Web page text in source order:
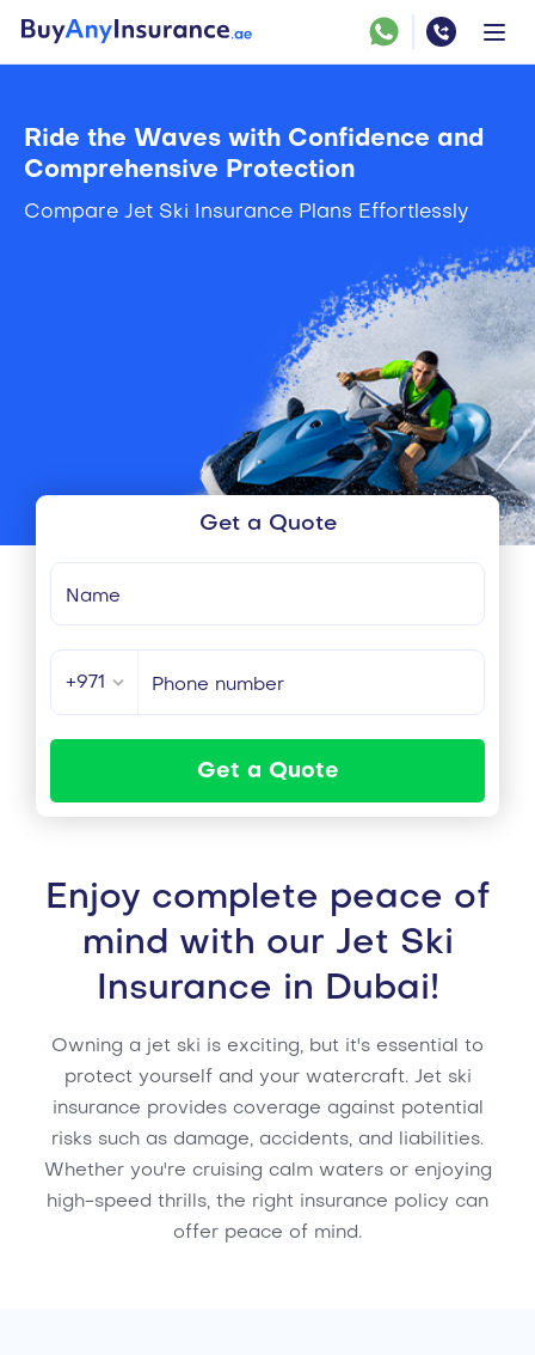
Ride the Waves with Confidence and
Comprehensive Protection
Compare Jet Ski Insurance Plans Effortlessly
Get a Quote
+971
Get a Quote
Enjoy complete peace of
mind with our Jet Ski
Insurance in Dubai!
Owning a jet ski is exciting, but it's essential to
protect yourself and your watercraft. Jet ski
insurance provides coverage against potential
risks such as damage, accidents, and liabilities.
Whether you're cruising calm waters or enjoying
high-speed thrills, the right insurance policy can
offer peace of mind.